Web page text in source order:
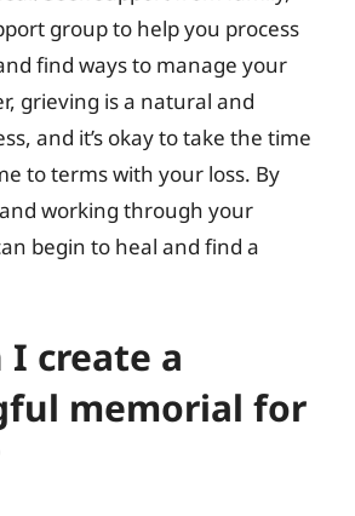
group to help you process
find ways to manage your
grieving is a natural and
and it’s okay to take the time
to terms with your loss. By
working through your
begin to heal and find a
I create a
memorial for